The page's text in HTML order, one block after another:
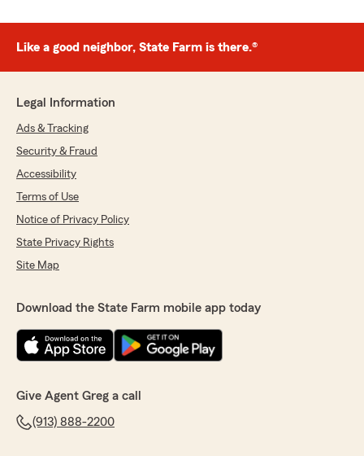
Like a good neighbor, State Farm is there.®
Legal Information
Ads & Tracking
Security & Fraud
Accessibility
Terms of Use
Notice of Privacy Policy
State Privacy Rights
Site Map
Download the State Farm mobile app today
Give Agent Greg a call
(913) 888-2200